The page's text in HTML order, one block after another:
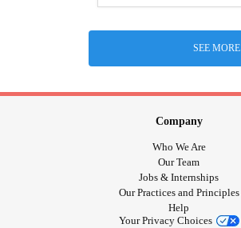
SEE MORE
Company
Who We Are
Our Team
Jobs & Internships
Our Practices and Principles
Help
Your Privacy Choices